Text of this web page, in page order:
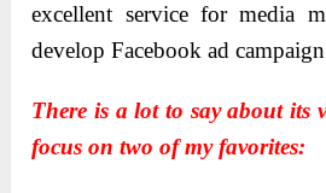
excellent service for media
develop Facebook ad campaign
There is a lot to say about its
focus on two of my favorites: